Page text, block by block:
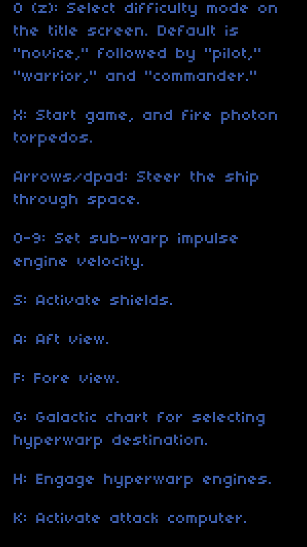
O (z): Select difficulty mode on
the title screen. Default is
"novice," followed by "pilot,"
"warrior," and "commander."
X: Start game, and fire photon
torpedos.
Arrows/dpad: Steer the ship
through space.
0-9: Set sub-warp impulse
engine velocity.
S: Activate shields.
A: Aft view.
F: Fore view.
G: Galactic chart for selecting
hyperwarp destination.
H: Engage hyperwarp engines.
K: Activate attack computer.